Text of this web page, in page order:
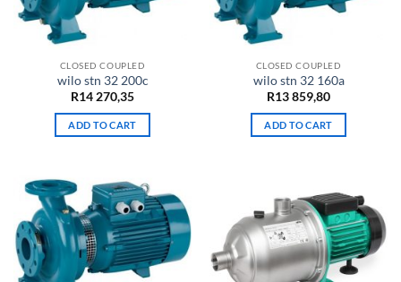
CLOSED COUPLED
wilo stn 32 200c
R14 270,35
ADD TO CART
CLOSED COUPLED
wilo stn 32 160a
R13 859,80
ADD TO CART